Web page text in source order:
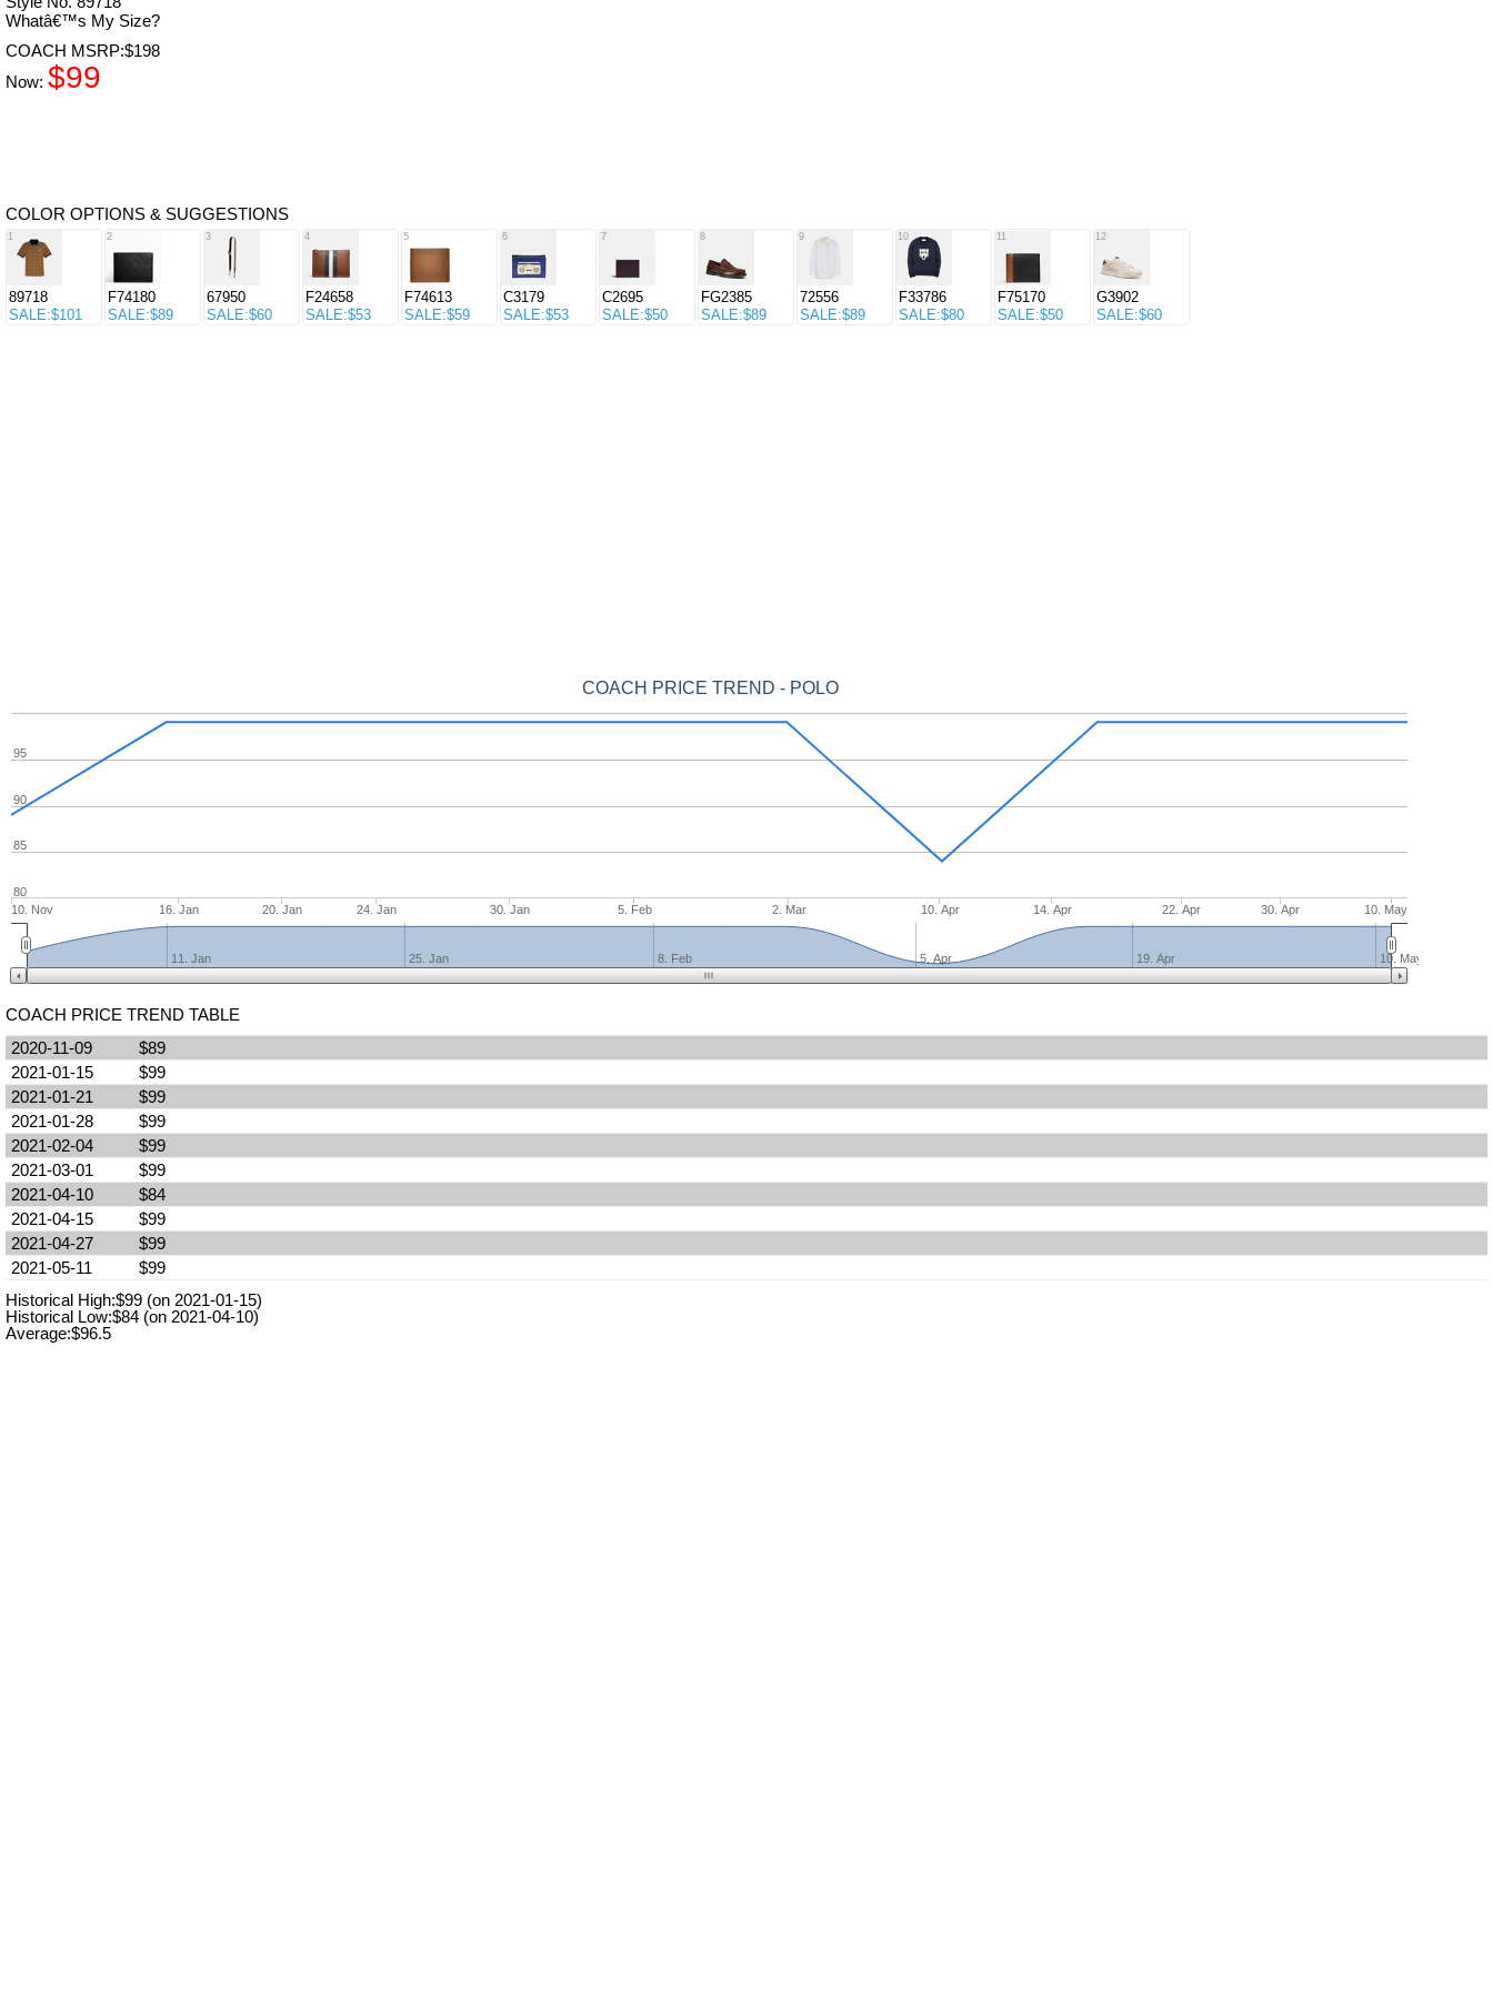
Whatâ€™s My Size?
COACH MSRP:$198
Now: $99
COLOR OPTIONS & SUGGESTIONS
1
89718
SALE:$101
2
F74180
SALE:$89
3
67950
SALE:$60
4
F24658
SALE:$53
5
F74613
SALE:$59
6
C3179
SALE:$53
7
C2695
SALE:$50
8
FG2385
SALE:$89
9
72556
SALE:$89
10
F33786
SALE:$80
11
F75170
SALE:$50
12
G3902
SALE:$60
COACH PRICE TREND - POLO
10. Nov 16. Jan 20. Jan 24. Jan 30. Jan 5. Feb 2. Mar 10. Apr 14. Apr 22. Apr 30. Apr 10. May
80
85
90
95
11. Jan 25. Jan 8. Feb 5. Apr 19. Apr 10. May
COACH PRICE TREND TABLE
2020-11-09
$89
2021-01-15
$99
2021-01-21
$99
2021-01-28
$99
2021-02-04
$99
2021-03-01
$99
2021-04-10
$84
2021-04-15
$99
2021-04-27
$99
2021-05-11
$99
Historical High:$99 (on 2021-01-15)
Historical Low:$84 (on 2021-04-10)
Average:$96.5